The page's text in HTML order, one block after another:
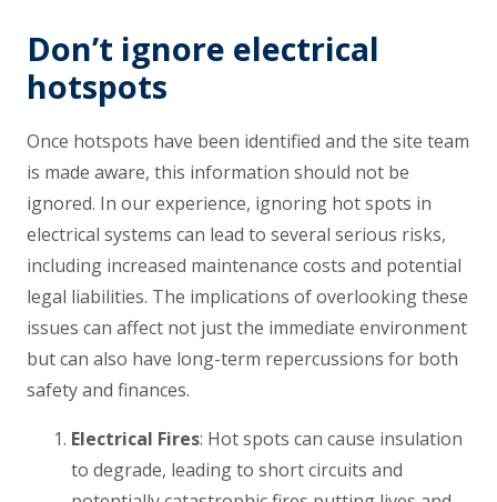
Don’t ignore electrical
hotspots
Once hotspots have been identified and the site team
is made aware, this information should not be
ignored. In our experience, ignoring hot spots in
electrical systems can lead to several serious risks,
including increased maintenance costs and potential
legal liabilities. The implications of overlooking these
issues can affect not just the immediate environment
but can also have long-term repercussions for both
safety and finances.
Electrical Fires: Hot spots can cause insulation
to degrade, leading to short circuits and